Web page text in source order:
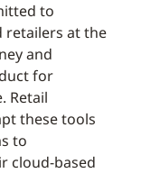
to
retailers at the
and
for
Retail
these tools
to
cloud-based